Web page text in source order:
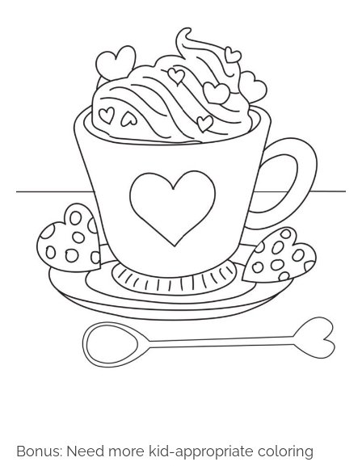
Bonus: Need more kid-appropriate coloring